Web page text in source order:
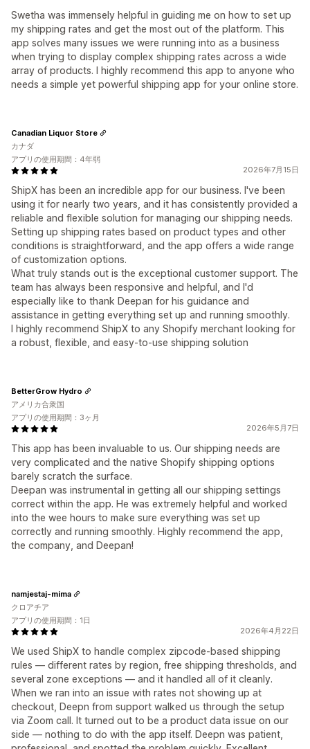
Swetha was immensely helpful in guiding me on how to set up
my shipping rates and get the most out of the platform. This
app solves many issues we were running into as a business
when trying to display complex shipping rates across a wide
array of products. I highly recommend this app to anyone who
needs a simple yet powerful shipping app for your online store.
2026年7月15日
ShipX has been an incredible app for our business. I've been
using it for nearly two years, and it has consistently provided a
reliable and flexible solution for managing our shipping needs.
Setting up shipping rates based on product types and other
conditions is straightforward, and the app offers a wide range
of customization options.
What truly stands out is the exceptional customer support. The
team has always been responsive and helpful, and I'd
especially like to thank Deepan for his guidance and
assistance in getting everything set up and running smoothly.
I highly recommend ShipX to any Shopify merchant looking for
a robust, flexible, and easy-to-use shipping solution
Canadian Liquor Store
カナダ
アプリの使用期間：4年弱
2026年5月7日
This app has been invaluable to us. Our shipping needs are
very complicated and the native Shopify shipping options
barely scratch the surface.
Deepan was instrumental in getting all our shipping settings
correct within the app. He was extremely helpful and worked
into the wee hours to make sure everything was set up
correctly and running smoothly. Highly recommend the app,
the company, and Deepan!
BetterGrow Hydro
アメリカ合衆国
アプリの使用期間：3ヶ月
2026年4月22日
We used ShipX to handle complex zipcode-based shipping
rules — different rates by region, free shipping thresholds, and
several zone exceptions — and it handled all of it cleanly.
When we ran into an issue with rates not showing up at
checkout, Deepn from support walked us through the setup
via Zoom call. It turned out to be a product data issue on our
side — nothing to do with the app itself. Deepn was patient,
namjestaj-mima
クロアチア
アプリの使用期間：1日